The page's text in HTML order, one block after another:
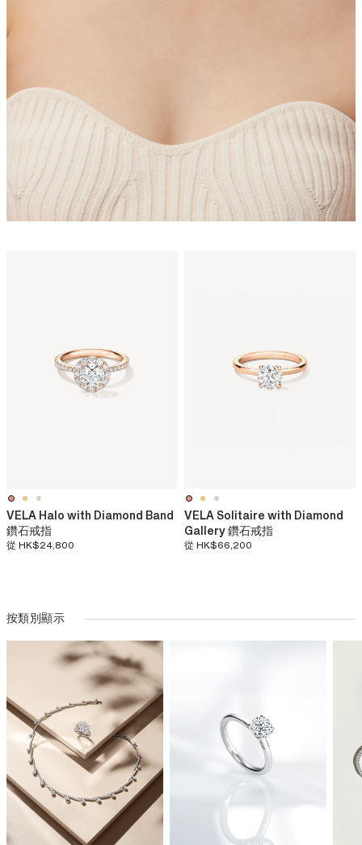
VELA Halo with Diamond Band
鑽石戒指
從 HK$24,800
VELA Solitaire with Diamond
Gallery 鑽石戒指
從 HK$66,200
按類別顯示